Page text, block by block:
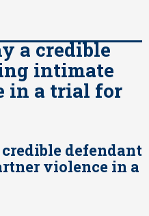
a credible
intimate
in a trial for
defendant
violence in a